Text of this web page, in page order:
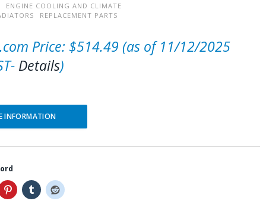
ENGINE COOLING AND CLIMATE
REPLACEMENT PARTS
Price: $514.49 (as of 11/12/2025
Details)
INFORMATION